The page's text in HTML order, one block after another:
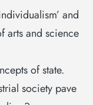
and
arts and science
of state.
society pave